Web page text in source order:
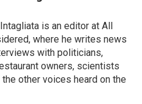
is an editor at All
where he writes news
with politicians,
owners, scientists
other voices heard on the